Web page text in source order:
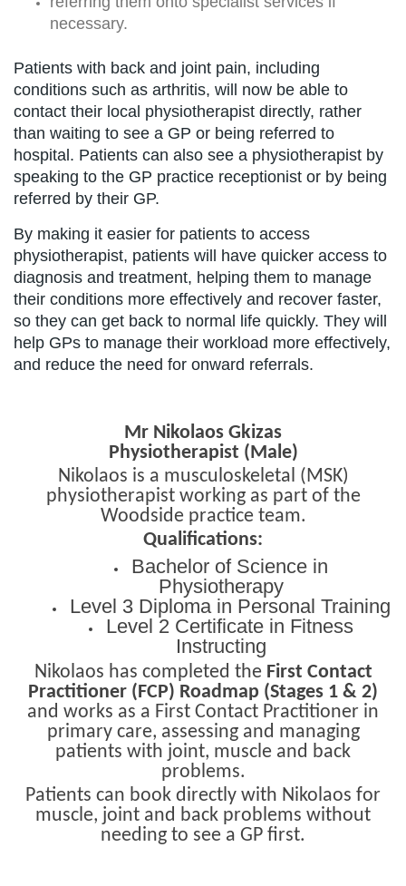
necessary.
Patients with back and joint pain, including
conditions such as arthritis, will now be able to
contact their local physiotherapist directly, rather
than waiting to see a GP or being referred to
hospital. Patients can also see a physiotherapist by
speaking to the GP practice receptionist or by being
referred by their GP.
By making it easier for patients to access
physiotherapist, patients will have quicker access to
diagnosis and treatment, helping them to manage
their conditions more effectively and recover faster,
so they can get back to normal life quickly. They will
help GPs to manage their workload more effectively,
and reduce the need for onward referrals.
Mr Nikolaos Gkizas
Physiotherapist (Male)
Nikolaos is a musculoskeletal (MSK)
physiotherapist working as part of the
Woodside practice team.
Qualifications:
Bachelor of Science in
Physiotherapy
Level 3 Diploma in Personal Training
Level 2 Certificate in Fitness
Instructing
Nikolaos has completed the First Contact
Practitioner (FCP) Roadmap (Stages 1 & 2)
and works as a First Contact Practitioner in
primary care, assessing and managing
patients with joint, muscle and back
problems.
Patients can book directly with Nikolaos for
muscle, joint and back problems without
needing to see a GP first.